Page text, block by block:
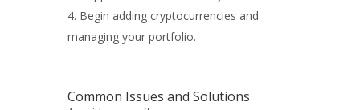
Begin adding cryptocurrencies and
managing your portfolio.
Common Issues and Solutions